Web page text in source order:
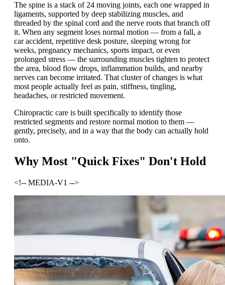
The spine is a stack of 24 moving joints, each one wrapped in
ligaments, supported by deep stabilizing muscles, and
threaded by the spinal cord and the nerve roots that branch off
it. When any segment loses normal motion — from a fall, a
car accident, repetitive desk posture, sleeping wrong for
weeks, pregnancy mechanics, sports impact, or even
prolonged stress — the surrounding muscles tighten to protect
the area, blood flow drops, inflammation builds, and nearby
nerves can become irritated. That cluster of changes is what
most people actually feel as pain, stiffness, tingling,
headaches, or restricted movement.
Chiropractic care is built specifically to identify those
restricted segments and restore normal motion to them —
gently, precisely, and in a way that the body can actually hold
onto.
Why Most "Quick Fixes" Don't Hold
<!-- MEDIA-V1 -->